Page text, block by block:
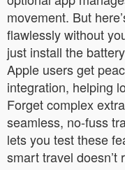
movement. But
flawlessly without
just install the
Apple users get
integration, helping
Forget complex
seamless, no-fuss
lets you test these
smart travel doesn’t